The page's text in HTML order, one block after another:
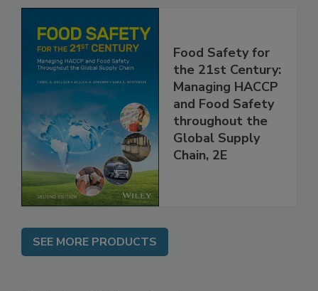
Food Safety for
the 21st Century:
Managing HACCP
and Food Safety
throughout the
Global Supply
SEE MORE PRODUCTS